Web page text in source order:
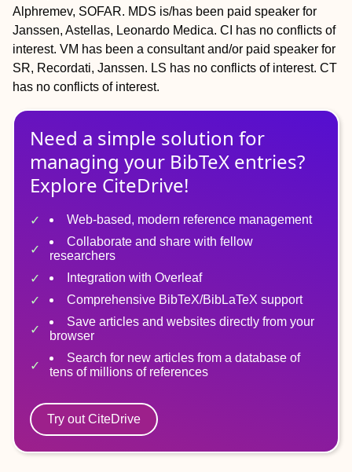
Alphremev, SOFAR. MDS is/has been paid speaker for
Janssen, Astellas, Leonardo Medica. CI has no conflicts of
interest. VM has been a consultant and/or paid speaker for
SR, Recordati, Janssen. LS has no conflicts of interest. CT
has no conflicts of interest.
Need a simple solution for
managing your BibTeX entries?
Explore CiteDrive!
Web-based, modern reference management
Collaborate and share with fellow
researchers
Integration with Overleaf
Comprehensive BibTeX/BibLaTeX support
Save articles and websites directly from your
browser
Search for new articles from a database of
tens of millions of references
Try out CiteDrive